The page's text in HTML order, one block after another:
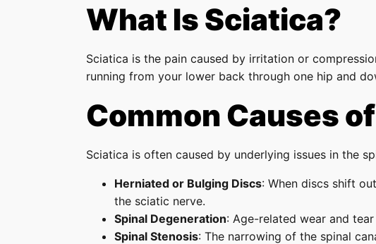
What Is Sciatica?
Sciatica is the pain caused by irritation or
running from your lower back through one hip and
Common Causes
Sciatica is often caused by underlying issues in the
Herniated or Bulging Discs: When discs shift
the sciatic nerve.
Spinal Degeneration: Age-related wear and
Spinal Stenosis: The narrowing of the spinal